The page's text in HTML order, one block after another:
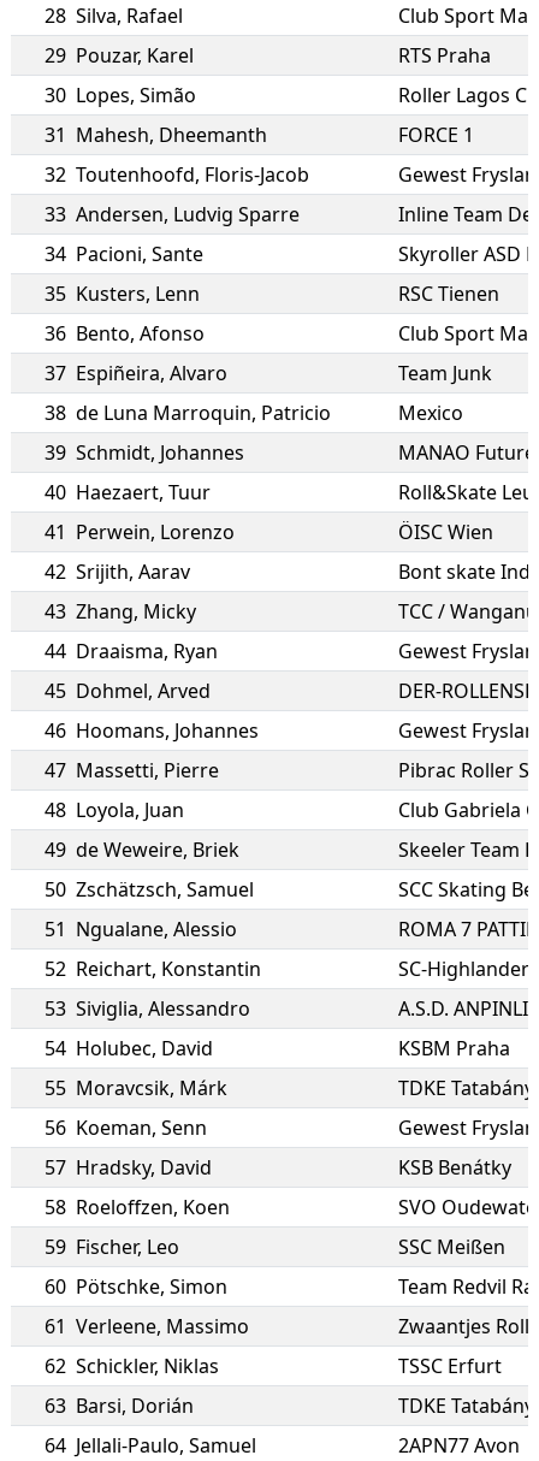
28 Silva, Rafael
Club Sport
29 Pouzar, Karel
RTS Praha
30 Lopes, Simão
Roller Lagos
31 Mahesh, Dheemanth
FORCE 1
32 Toutenhoofd, Floris-Jacob
Gewest Fryslan
33 Andersen, Ludvig Sparre
Inline Team
34 Pacioni, Sante
Skyroller ASD
35 Kusters, Lenn
RSC Tienen
36 Bento, Afonso
Club Sport
37 Espiñeira, Alvaro
Team Junk
38 de Luna Marroquin, Patricio
Mexico
39 Schmidt, Johannes
MANAO
40 Haezaert, Tuur
Roll&Skate
41 Perwein, Lorenzo
ÖISC Wien
42 Srijith, Aarav
Bont skate
43 Zhang, Micky
TCC /
44 Draaisma, Ryan
Gewest Fryslan
45 Dohmel, Arved
DER-
46 Hoomans, Johannes
Gewest Fryslan
47 Massetti, Pierre
Pibrac Roller
48 Loyola, Juan
Club Gabriela
49 de Weweire, Briek
Skeeler Team
50 Zschätzsch, Samuel
SCC Skating
51 Ngualane, Alessio
ROMA 7
52 Reichart, Konstantin
SC-Highlanders
53 Siviglia, Alessandro
54 Holubec, David
KSBM Praha
55 Moravcsik, Márk
TDKE
56 Koeman, Senn
Gewest Fryslan
57 Hradsky, David
KSB Benátky
58 Roeloffzen, Koen
SVO
59 Fischer, Leo
SSC Meißen
60 Pötschke, Simon
Team Redvil
61 Verleene, Massimo
Zwaantjes
62 Schickler, Niklas
TSSC Erfurt
63 Barsi, Dorián
TDKE
64 Jellali-Paulo, Samuel
2APN77 Avon